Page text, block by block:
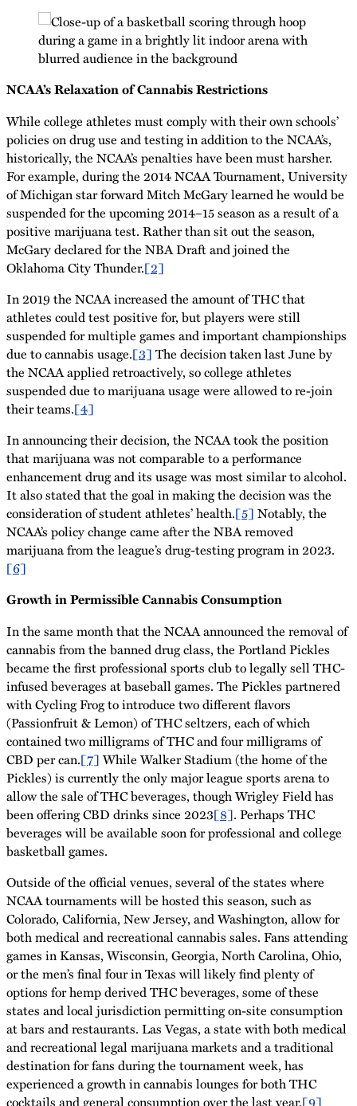
NCAA’s Relaxation of Cannabis Restrictions
While college athletes must comply with their own schools’
policies on drug use and testing in addition to the NCAA’s,
historically, the NCAA’s penalties have been must harsher.
For example, during the 2014 NCAA Tournament, University
of Michigan star forward Mitch McGary learned he would be
suspended for the upcoming 2014–15 season as a result of a
positive marijuana test. Rather than sit out the season,
McGary declared for the NBA Draft and joined the
Oklahoma City Thunder.[2]
In 2019 the NCAA increased the amount of THC that
athletes could test positive for, but players were still
suspended for multiple games and important championships
due to cannabis usage.[3] The decision taken last June by
the NCAA applied retroactively, so college athletes
suspended due to marijuana usage were allowed to re-join
their teams.[4]
In announcing their decision, the NCAA took the position
that marijuana was not comparable to a performance
enhancement drug and its usage was most similar to alcohol.
It also stated that the goal in making the decision was the
consideration of student athletes’ health.[5] Notably, the
NCAA’s policy change came after the NBA removed
marijuana from the league’s drug-testing program in 2023.
[6]
Growth in Permissible Cannabis Consumption
In the same month that the NCAA announced the removal of
cannabis from the banned drug class, the Portland Pickles
became the first professional sports club to legally sell THC-
infused beverages at baseball games. The Pickles partnered
with Cycling Frog to introduce two different flavors
(Passionfruit & Lemon) of THC seltzers, each of which
contained two milligrams of THC and four milligrams of
CBD per can.[7]While Walker Stadium (the home of the
Pickles) is currently the only major league sports arena to
allow the sale of THC beverages, though Wrigley Field has
been offering CBD drinks since 2023[8]. Perhaps THC
beverages will be available soon for professional and college
basketball games.
Outside of the official venues, several of the states where
NCAA tournaments will be hosted this season, such as
Colorado, California, New Jersey, and Washington, allow for
both medical and recreational cannabis sales. Fans attending
games in Kansas, Wisconsin, Georgia, North Carolina, Ohio,
or the men’s final four in Texas will likely find plenty of
options for hemp derived THC beverages, some of these
states and local jurisdiction permitting on-site consumption
at bars and restaurants. Las Vegas, a state with both medical
and recreational legal marijuana markets and a traditional
destination for fans during the tournament week, has
experienced a growth in cannabis lounges for both THC
cocktails and general consumption over the last year.[9]